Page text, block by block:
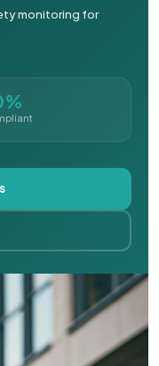
monitoring for